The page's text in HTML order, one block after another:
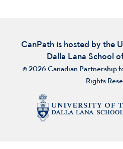
CanPath is hosted by the
Dalla Lana School
© 2026 Canadian Partnership
Rights